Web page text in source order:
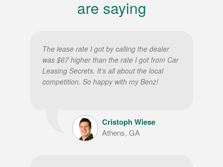
are saying
The lease rate I got by calling the dealer
was $67 higher than the rate I got from Car
Leasing Secrets. It’s all about the local
competition. So happy with my Benz!
Cristoph Wiese
Athens, GA